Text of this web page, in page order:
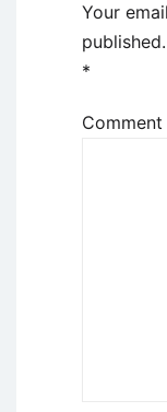
Your
published.
*
Comment